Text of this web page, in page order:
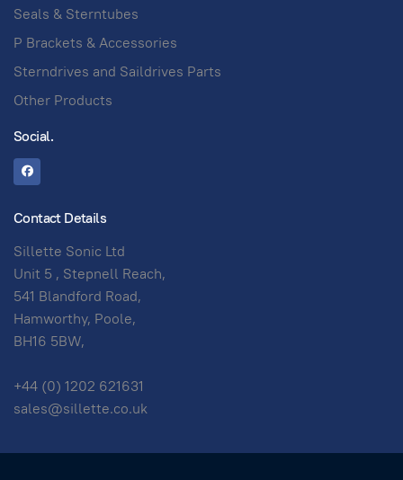
Seals & Sterntubes
P Brackets & Accessories
Sterndrives and Saildrives Parts
Other Products
Social.
Contact Details
Sillette Sonic Ltd
Unit 5 , Stepnell Reach,
541 Blandford Road,
Hamworthy, Poole,
BH16 5BW,
+44 (0) 1202 621631
sales@sillette.co.uk